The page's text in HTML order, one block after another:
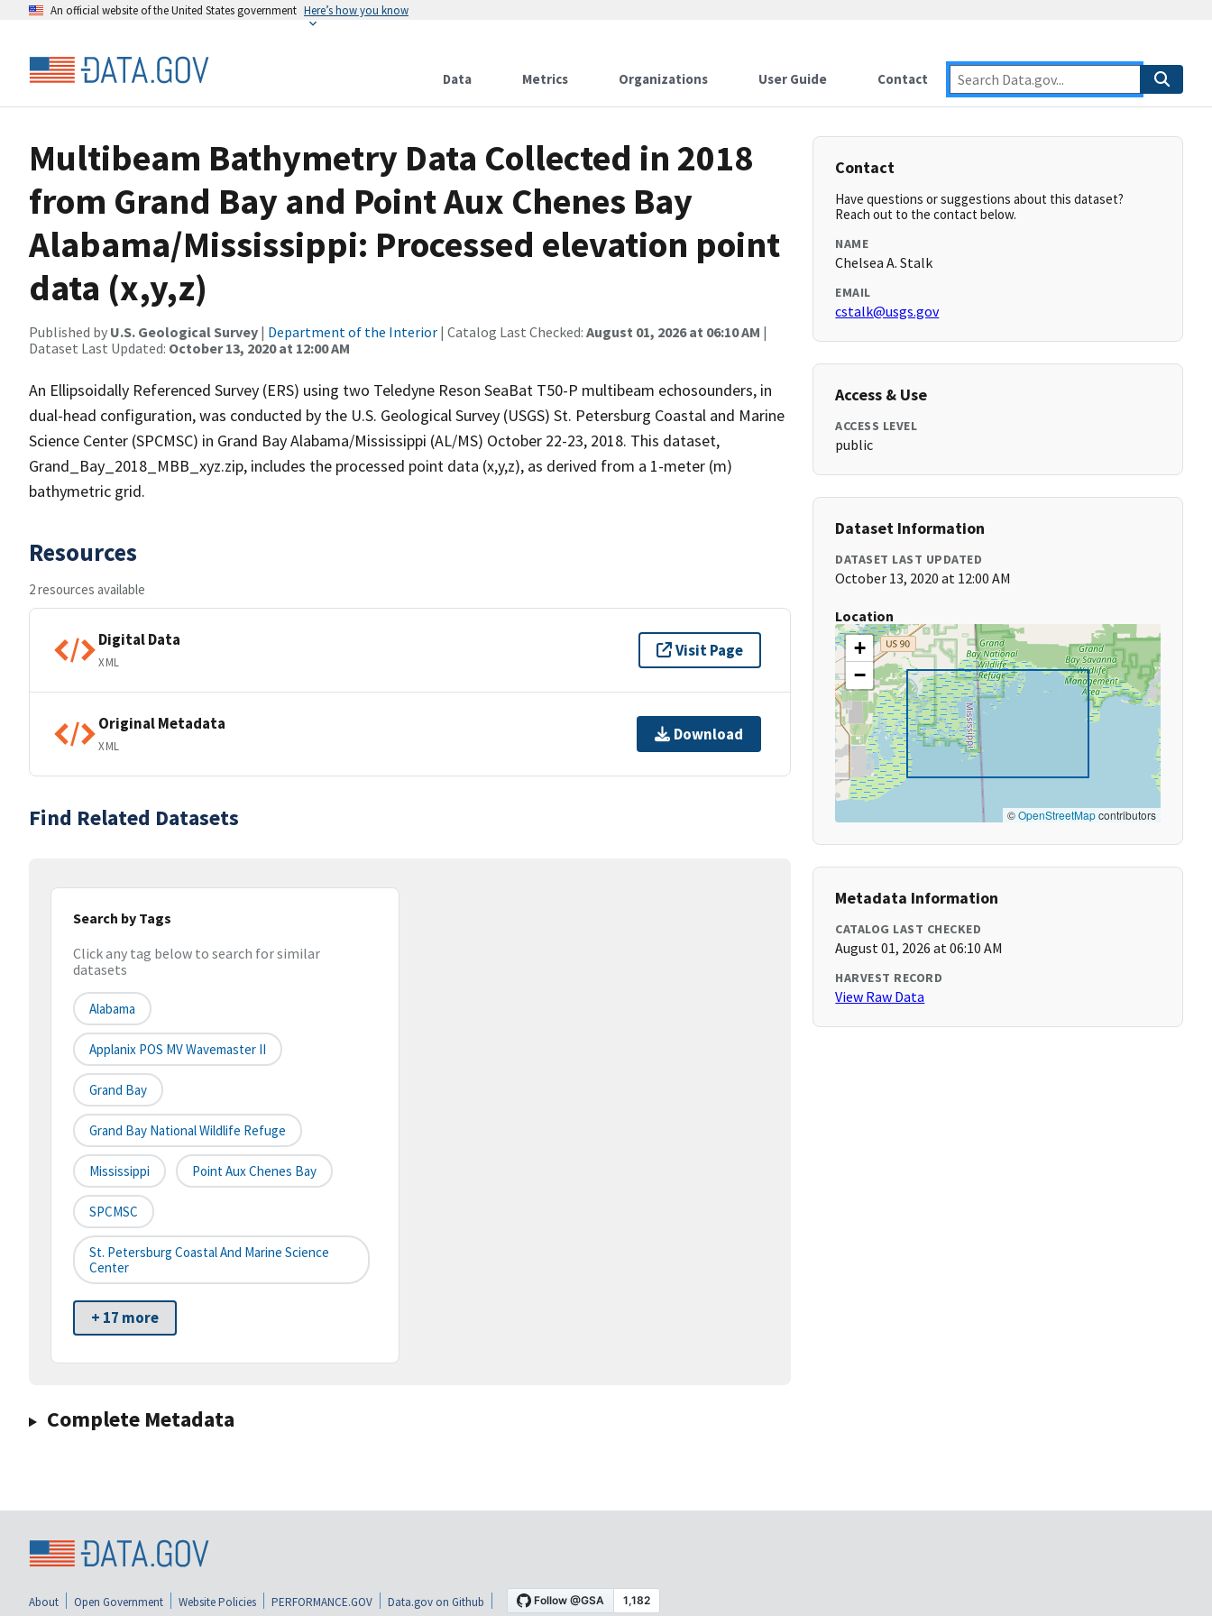
An official website of the United States government Here’s how you know
Data Metrics Organizations User Guide Contact
Multibeam Bathymetry Data Collected in 2018
from Grand Bay and Point Aux Chenes Bay
Alabama/Mississippi: Processed elevation point
data (x,y,z)
Published by U.S. Geological Survey | Department of the Interior | Catalog Last Checked: August 01, 2026 at 06:10 AM |
Dataset Last Updated: October 13, 2020 at 12:00 AM
An Ellipsoidally Referenced Survey (ERS) using two Teledyne Reson SeaBat T50-P multibeam echosounders, in
dual-head configuration, was conducted by the U.S. Geological Survey (USGS) St. Petersburg Coastal and Marine
Science Center (SPCMSC) in Grand Bay Alabama/Mississippi (AL/MS) October 22-23, 2018. This dataset,
Grand_Bay_2018_MBB_xyz.zip, includes the processed point data (x,y,z), as derived from a 1-meter (m)
bathymetric grid.
Resources
2 resources available
Digital Data
XML
Visit Page
Original Metadata
XML
Download
Find Related Datasets
Search by Tags
Click any tag below to search for similar
datasets
Alabama
Applanix POS MV Wavemaster II
Grand Bay
Grand Bay National Wildlife Refuge
Mississippi Point Aux Chenes Bay
SPCMSC
St. Petersburg Coastal And Marine Science
Center
+ 17 more
Complete Metadata
Contact
Have questions or suggestions about this dataset?
Reach out to the contact below.
NAME
Chelsea A. Stalk
EMAIL
cstalk@usgs.gov
Access & Use
ACCESS LEVEL
public
Dataset Information
DATASET LAST UPDATED
October 13, 2020 at 12:00 AM
Location
+
−
©OpenStreetMapcontributors
Metadata Information
CATALOG LAST CHECKED
August 01, 2026 at 06:10 AM
HARVEST RECORD
View Raw Data
About Open Government Website Policies PERFORMANCE.GOV Data.gov on Github